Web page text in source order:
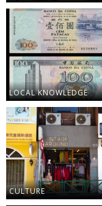
LOCAL KNOWLEDGE
CULTURE